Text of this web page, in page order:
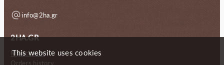
info@2ha.gr
2HA.GR
My account
Orders history
This website uses cookies